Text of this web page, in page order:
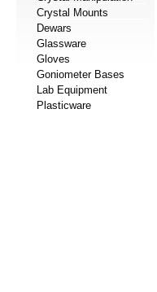
Crystal Mounts
Dewars
Glassware
Gloves
Goniometer Bases
Lab Equipment
Plasticware